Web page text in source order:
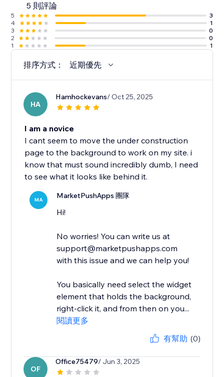
5 則評論
5
3
4
1
3
0
2
0
1
1
排序方式： 近期優先
HA
Hamhockevans/ Oct 25, 2025
I am a novice
I cant seem to move the under construction
page to the background to work on my site. i
know that must sound incredibly dumb, I need
to see what it looks like behind it.
MA MarketPushApps 團隊
Hi!
No worries! You can write us at
support@marketpushapps.com
with this issue and we can help you!
You basically need select the widget
element that holds the background,
right-click it, and from then on you...
閱讀更多
有幫助 (0)
OF
Office75479/ Jun 3, 2025